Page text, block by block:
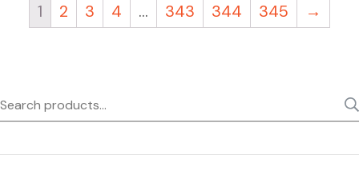
1 2 3 4 … 343 344 345 →
Search
for: